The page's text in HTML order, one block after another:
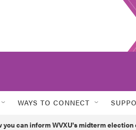
WAYS TO CONNECT
you can inform WVXU's midterm election